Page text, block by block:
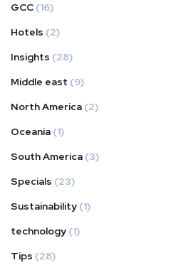
GCC (16)
Hotels (2)
Insights (28)
Middle east (9)
North America (2)
Oceania (1)
South America (3)
Specials (23)
Sustainability (1)
technology (1)
Tips (28)